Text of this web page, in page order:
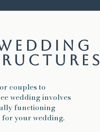
couples to
wedding involves
functioning
your wedding.